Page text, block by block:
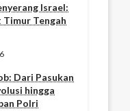
Israel:
Tengah
Dari Pasukan
hingga
Polri